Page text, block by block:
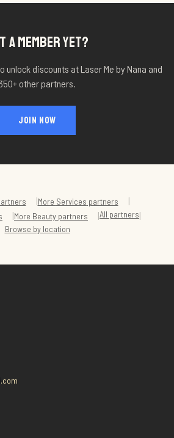
A MEMBER YET?
unlock discounts atLaser Me by Nana and
other partners.
JOIN NOW
|More Services partners |
|More Beauty partners |All partners|
Browse by location